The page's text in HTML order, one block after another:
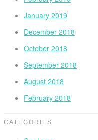
January 2019
December 2018
October 2018
September 2018
August 2018
February 2018
CATEGORIES